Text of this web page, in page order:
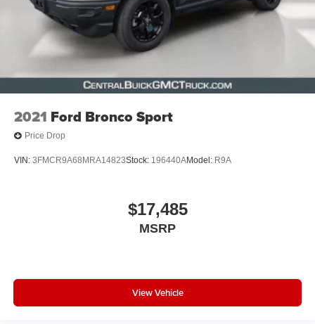
2021 Ford Bronco Sport
Price Drop
VIN: 3FMCR9A68MRA14823Stock: 196440AModel: R9A
$17,485
MSRP
View Vehicle